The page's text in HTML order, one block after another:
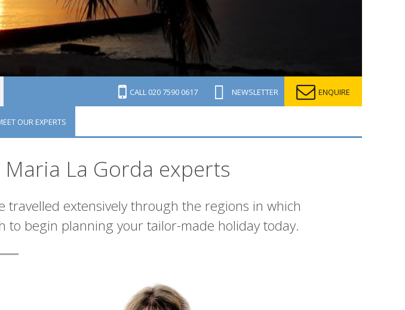
CALL 020 7590 0617 NEWSLETTER ENQUIRE
OUR EXPERTS
La Gorda experts
travelled extensively through the regions in which
begin planning your tailor-made holiday today.